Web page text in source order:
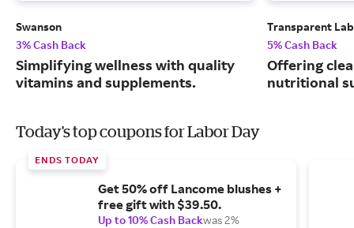
Swanson
3% Cash Back
Simplifying wellness with quality
vitamins and supplements.
Transparent
5% Cash Back
Offering
nutritional
Today's top coupons for Labor Day
ENDS TODAY
Get 50% off Lancome blushes +
free gift with $39.50.
Up to 10% Cash Backwas 2%